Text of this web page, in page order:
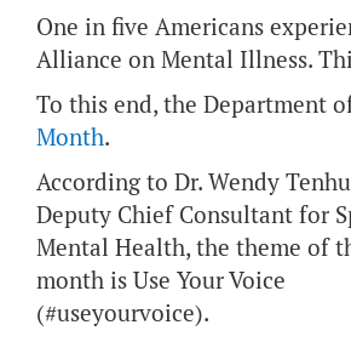
One in five Americans
Alliance on Mental Illness.
To this end, the Department
Month.
According to Dr. Wendy
Deputy Chief Consultant for
Mental Health, the theme of
month is Use Your Voice
(#useyourvoice).